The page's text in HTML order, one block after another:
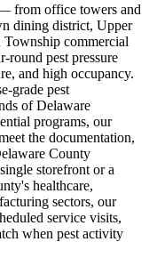
from office towers and
dining district, Upper
commercial
round pest pressure
and high occupancy.
grade pest
of Delaware
programs, our
the documentation,
County
storefront or a
healthcare,
sectors, our
service visits,
when pest activity